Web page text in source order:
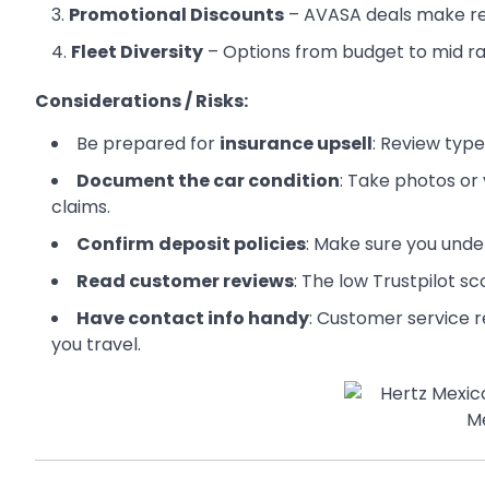
Promotional Discounts – AVASA deals make
Fleet Diversity – Options from budget to mid
Considerations / Risks:
Be prepared for insurance upsell: Review
Document the car condition: Take photos
claims.
Confirm deposit policies: Make sure you
Read customer reviews: The low Trustpilot
Have contact info handy: Customer service
you travel.